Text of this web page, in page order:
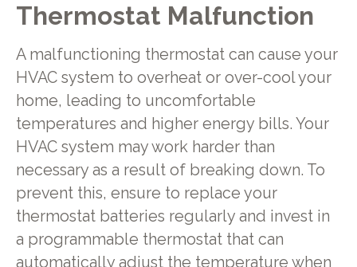
Thermostat Malfunction
A malfunctioning thermostat can cause your
HVAC system to overheat or over-cool your
home, leading to uncomfortable
temperatures and higher energy bills. Your
HVAC system may work harder than
necessary as a result of breaking down. To
prevent this, ensure to replace your
thermostat batteries regularly and invest in
a programmable thermostat that can
automatically adjust the temperature when